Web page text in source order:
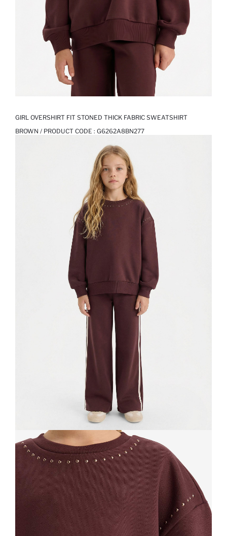
GIRL OVERSHIRT FIT STONED THICK FABRIC SWEATSHIRT
BROWN / PRODUCT CODE : G6262A8BN277